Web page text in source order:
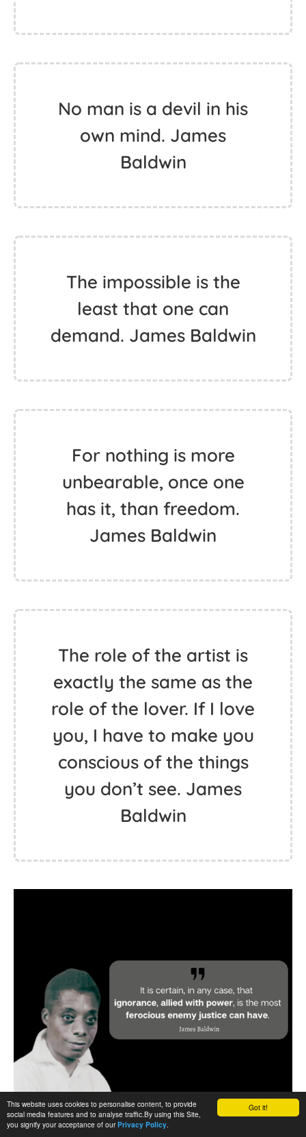
Got it!
This website uses cookies to personalise content, to provide
social media features and to analyse traffic.By using this Site,
you signify your acceptance of ourPrivacy Policy.
No man is a devil in his
own mind. James
Baldwin
The impossible is the
least that one can
demand. James Baldwin
For nothing is more
unbearable, once one
has it, than freedom.
James Baldwin
The role of the artist is
exactly the same as the
role of the lover. If I love
you, I have to make you
conscious of the things
you don’t see. James
Baldwin